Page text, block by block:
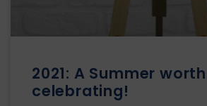
2021: A Summer worth
celebrating!